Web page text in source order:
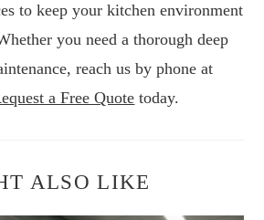
to keep your kitchen environment
you need a thorough deep
reach us by phone at
a Free Quote today.
ALSO LIKE